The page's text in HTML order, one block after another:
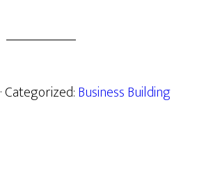
· Categorized:Business Building